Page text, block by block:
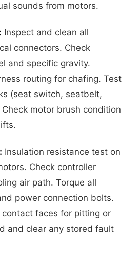
sounds from motors.
Inspect and clean all
connectors. Check
and specific gravity.
routing for chafing. Test
(seat switch, seatbelt,
motor brush condition
Insulation resistance test on
Check controller
air path. Torque all
power connection bolts.
faces for pitting or
and clear any stored fault